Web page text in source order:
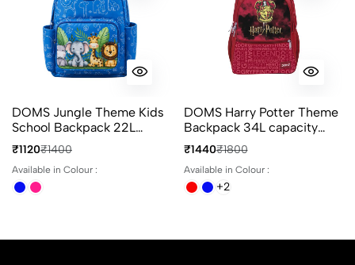
DOMS Jungle Theme Kids
School Backpack 22L
Animal Print 3
Compartments Bag
₹1120₹1400
Available in Colour :
DOMS Harry Potter Theme
Backpack 34L capacity
with 4 Compartments Ideal
for School & Travel
₹1440₹1800
Available in Colour :
+2